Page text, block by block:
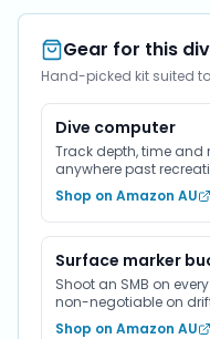
Gear for this
Hand-picked kit suited
Dive computer
Track depth, time
anywhere past
Shop on Amazon AU
Surface marker
Shoot an SMB on
non-negotiable on
Shop on Amazon AU